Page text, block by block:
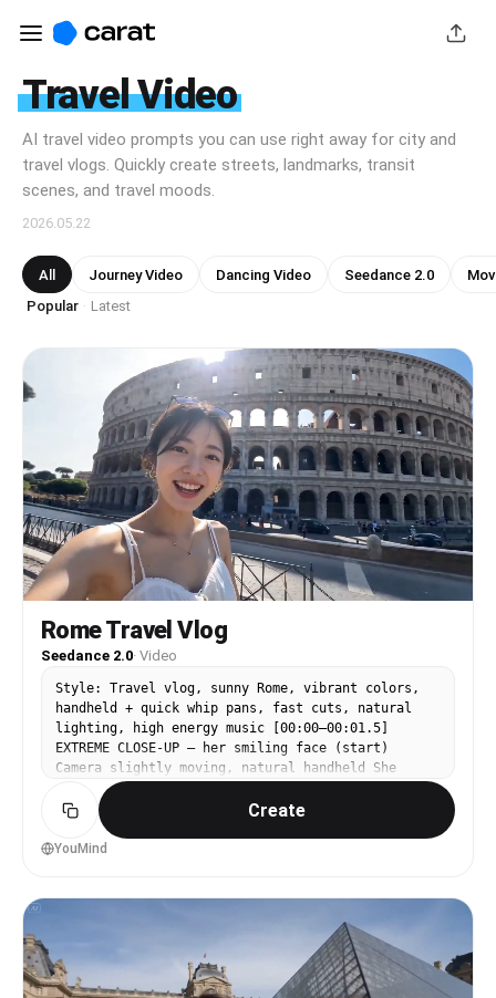
Travel Video
AI travel video prompts you can use right away for city and
travel vlogs. Quickly create streets, landmarks, transit
scenes, and travel moods.
2026.05.22
All Journey Video Dancing Video Seedance 2.0
Popular · Latest
Rome Travel Vlog
Seedance 2.0· Video
Style: Travel vlog, sunny Rome, vibrant colors,
handheld + quick whip pans, fast cuts, natural
lighting, high energy music [00:00–00:01.5]
EXTREME CLOSE-UP — her smiling face (start)
Camera slightly moving, natural handheld She
looks directly into lens Dialogue (Japanese,
cheerful): 「みんな〜ローマに来たよ！」 [00:01.5–
00:03] CUT — Colosseum selfie angle She tilts
camera, sun flare 「すごくない！？」 [00:03–00:04.5]
「いただきまーす！」 [00:06–00:07.5] CUT —
sunglasses selfie in Vatican square Quick spin
「暑いけど最高！」 [00:07.5–00:09] CUT — St. Peter’s
Basilica medium shot She poses, slight hair
Create
YouMind